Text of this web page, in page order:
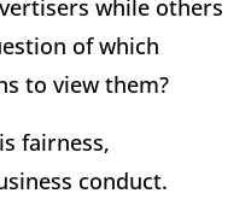
while others
of which
to view them?
fairness,
conduct.